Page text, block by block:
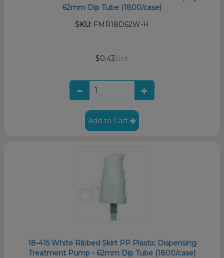
62mm Dip Tube (1800/case)
SKU: FMR18D62W-H
$0.43/unit
Add to Cart
18-415 White Ribbed Skirt PP Plastic Dispensing
Treatment Pump - 62mm Dip Tube (1800/case)